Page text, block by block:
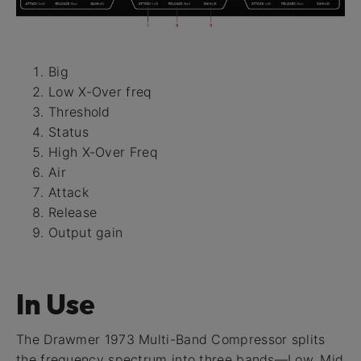
Big
Low X-Over freq
Threshold
Status
High X-Over Freq
Air
Attack
Release
Output gain
In Use
The Drawmer 1973 Multi-Band Compressor splits